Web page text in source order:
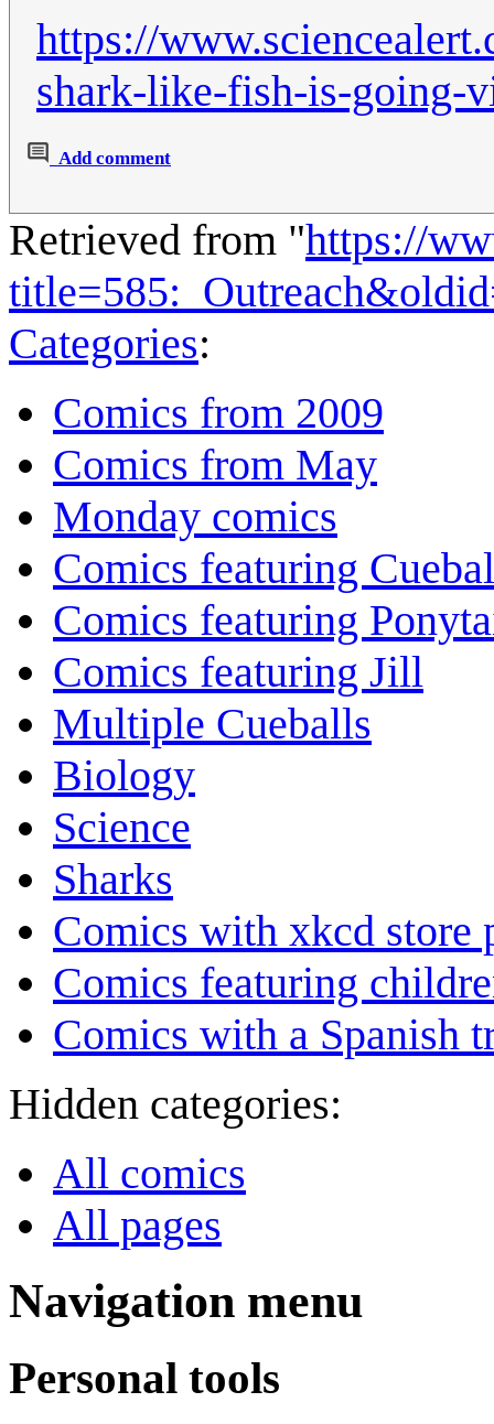
https://
shark-like-fish-is-going-
Add comment
Retrieved from "https://
Categories:
Comics from 2009
Comics from May
Monday comics
Comics featuring
Comics featuring
Comics featuring Jill
Multiple Cueballs
Biology
Science
Sharks
Comics with xkcd store
Comics featuring
Comics with a Spanish
Hidden categories:
All comics
All pages
Navigation menu
Personal tools